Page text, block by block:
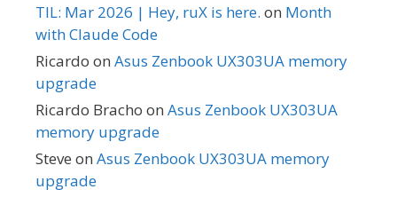
TIL: Mar 2026 | Hey, ruX is here. on Month
with Claude Code
Ricardo on Asus Zenbook UX303UA memory
upgrade
Ricardo Bracho on Asus Zenbook UX303UA
memory upgrade
Steve on Asus Zenbook UX303UA memory
upgrade